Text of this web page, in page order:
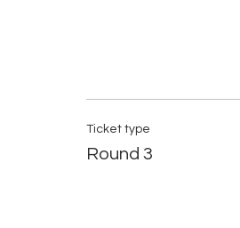
Ticket type
Round 3